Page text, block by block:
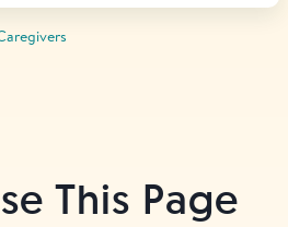
Language
DonateThis Page